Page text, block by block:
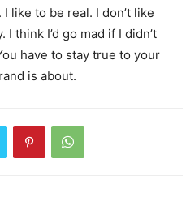
like to be real. I don’t like
think I’d go mad if I didn’t
have to stay true to your
is about.